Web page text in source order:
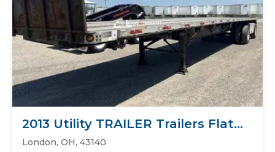
2013 Utility TRAILER Trailers Flat
Bed
London, OH, 43140